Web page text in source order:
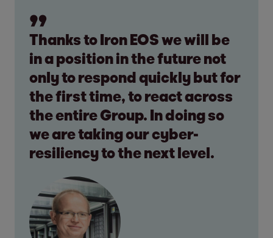
Thanks to Iron EOS we will be
in a position in the future not
only to respond quickly but for
the first time, to react across
the entire Group. In doing so
we are taking our cyber-
resiliency to the next level.